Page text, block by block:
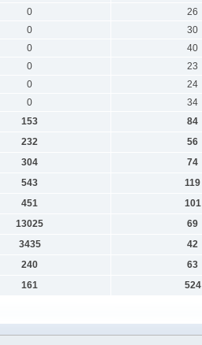
0
26
0
30
0
40
0
23
0
24
0
34
153
84
232
56
304
74
543
119
451
101
13025
69
3435
42
240
63
161 524